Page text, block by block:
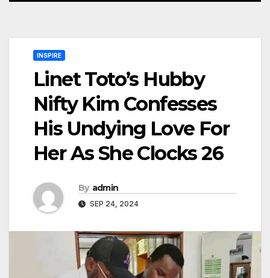
INSPIRE
Linet Toto’s Hubby
Nifty Kim Confesses
His Undying Love For
Her As She Clocks 26
By admin
SEP 24, 2024